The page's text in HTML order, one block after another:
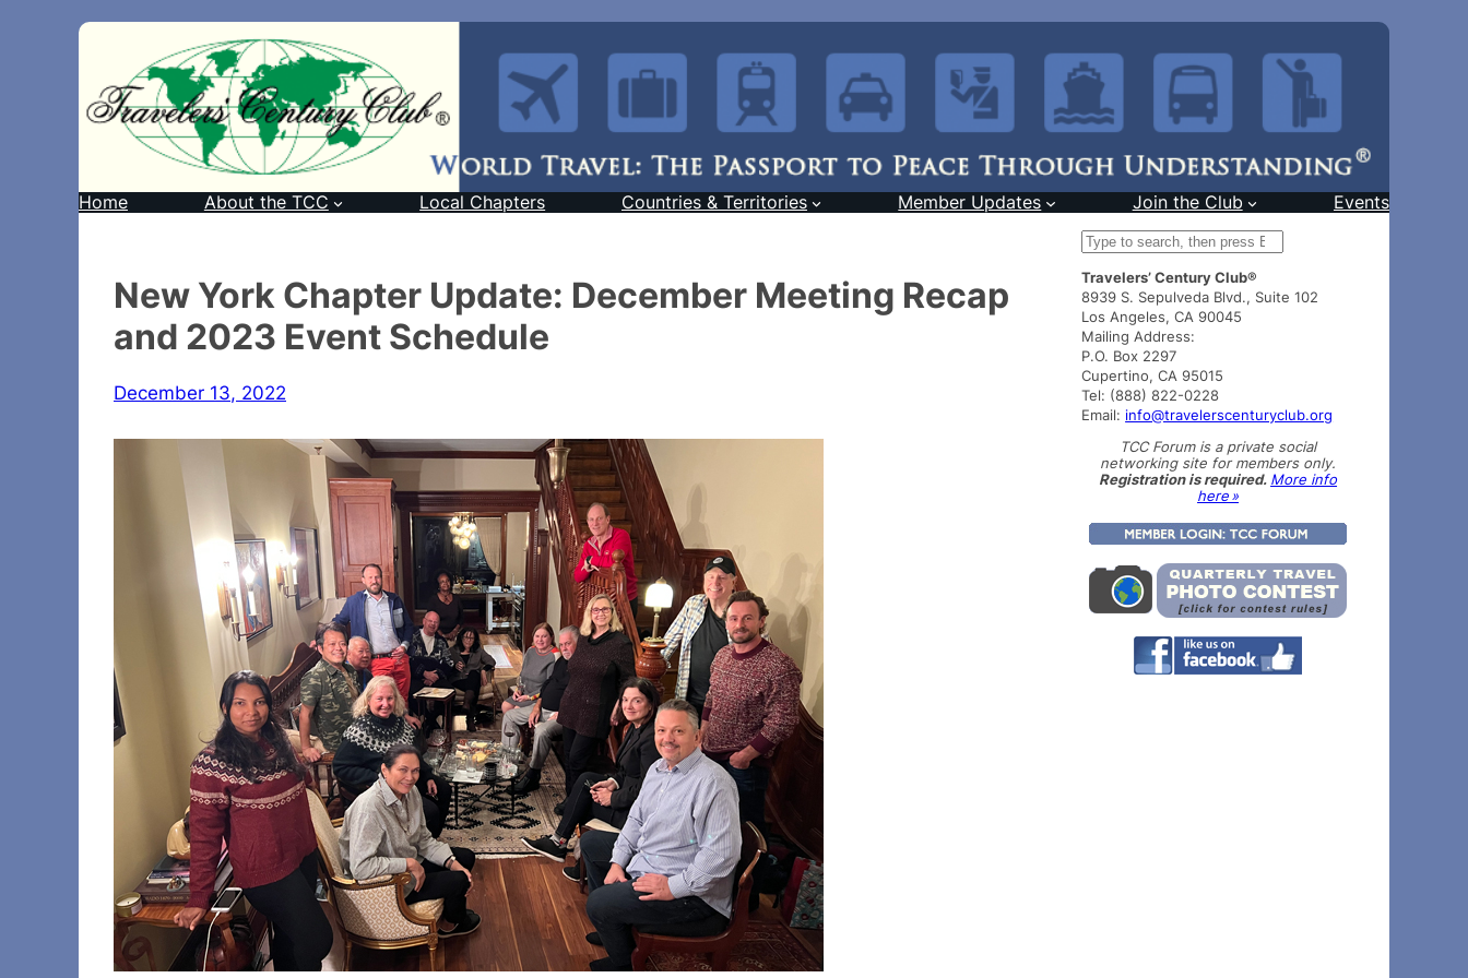
Home About the TCC Local Chapters Countries & Territories Member Updates Join the Club Events
New York Chapter Update: December Meeting Recap
and 2023 Event Schedule
December 13, 2022
S
a
r
c
h
Travelers’ Century Club®
8939 S. Sepulveda Blvd., Suite 102
Los Angeles, CA 90045
Mailing Address:
P.O. Box 2297
Cupertino, CA 95015
Tel: (888) 822-0228
Email: info@travelerscenturyclub.org
TCC Forum is a private social
networking site for members only.
Registration is required. More info
here »